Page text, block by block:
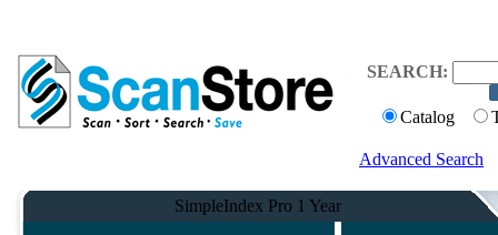
SEARCH:
Catalog
Advanced Search
SimpleIndex Pro 1 Year